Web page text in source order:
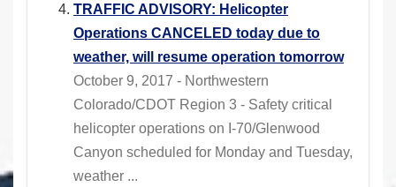
TRAFFIC ADVISORY: Helicopter
Operations CANCELED today due to
weather, will resume operation tomorrow
October 9, 2017 - Northwestern
Colorado/CDOT Region 3 - Safety critical
helicopter operations on I-70/Glenwood
Canyon scheduled for Monday and Tuesday,
weather ...